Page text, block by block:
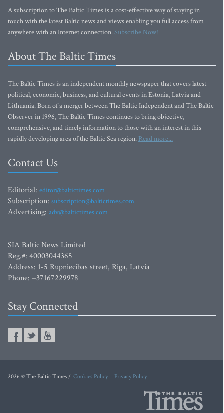
A subscription to The Baltic Times is a cost-effective way of staying in
touch with the latest Baltic news and views enabling you full access from
anywhere with an Internet connection.Subscribe Now!
About The Baltic Times
The Baltic Times is an independent monthly newspaper that covers latest
political, economic, business, and cultural events in Estonia, Latvia and
Lithuania. Born of a merger between The Baltic Independent and The Baltic
Observer in 1996, The Baltic Times continues to bring objective,
comprehensive, and timely information to those with an interest in this
rapidly developing area of the Baltic Sea region. Read more...
Contact Us
Editorial: editor@baltictimes.com
Subscription: subscription@baltictimes.com
Advertising: adv@baltictimes.com
SIA Baltic News Limited
Reg.#: 40003044365
Address: 1-5 Rupniecibas street, Riga, Latvia
Phone: +37167229978
Stay Connected
2026 © The Baltic Times / Cookies Policy Privacy Policy